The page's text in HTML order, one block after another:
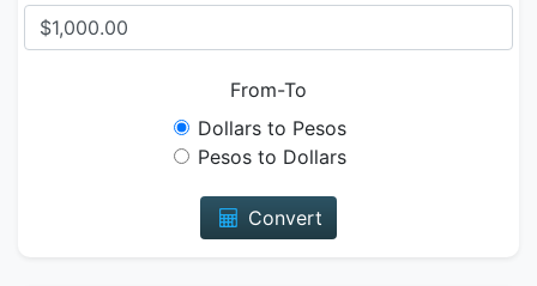
From-To
Dollars to Pesos
Pesos to Dollars
Convert